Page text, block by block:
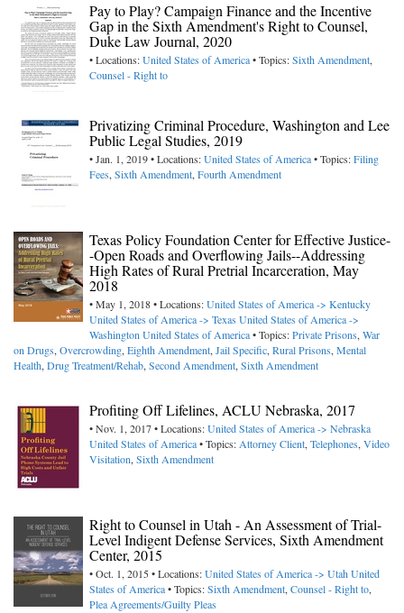
Pay to Play? Campaign Finance and the Incentive
Gap in the Sixth Amendment's Right to Counsel,
Duke Law Journal, 2020
• Locations:United States of America• Topics:Sixth Amendment,
Counsel - Right to
Privatizing Criminal Procedure, Washington and Lee
Public Legal Studies, 2019
• Jan. 1, 2019 • Locations:United States of America• Topics:Filing
Fees,Sixth Amendment,Fourth Amendment
Texas Policy Foundation Center for Effective Justice-
-Open Roads and Overflowing Jails--Addressing
High Rates of Rural Pretrial Incarceration, May
2018
• May 1, 2018 • Locations:United States of America -> Kentucky
United States of America -> Texas United States of America ->
WashingtonUnited States of America• Topics:Private Prisons,War
on Drugs,Overcrowding,Eighth Amendment,Jail Specific,Rural Prisons,Mental
Health,Drug Treatment/Rehab,Second Amendment,Sixth Amendment
Profiting Off Lifelines, ACLU Nebraska, 2017
• Nov. 1, 2017 • Locations:United States of America -> Nebraska
United States of America• Topics:Attorney Client,Telephones,Video
Visitation,Sixth Amendment
Right to Counsel in Utah - An Assessment of Trial-
Level Indigent Defense Services, Sixth Amendment
Center, 2015
• Oct. 1, 2015 • Locations:United States of America -> UtahUnited
States of America• Topics:Sixth Amendment,Counsel - Right to,
Plea Agreements/Guilty Pleas